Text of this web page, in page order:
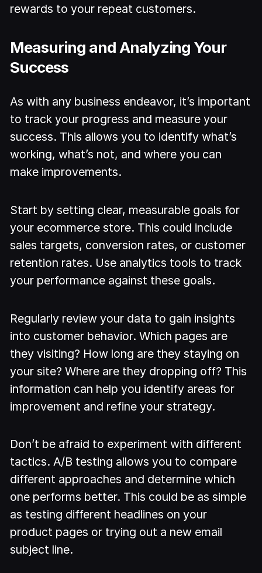
rewards to your repeat customers.
Measuring and Analyzing Your
Success
As with any business endeavor, it’s important
to track your progress and measure your
success. This allows you to identify what’s
working, what’s not, and where you can
make improvements.
Start by setting clear, measurable goals for
your ecommerce store. This could include
sales targets, conversion rates, or customer
retention rates. Use analytics tools to track
your performance against these goals.
Regularly review your data to gain insights
into customer behavior. Which pages are
they visiting? How long are they staying on
your site? Where are they dropping off? This
information can help you identify areas for
improvement and refine your strategy.
Don’t be afraid to experiment with different
tactics. A/B testing allows you to compare
different approaches and determine which
one performs better. This could be as simple
as testing different headlines on your
product pages or trying out a new email
subject line.